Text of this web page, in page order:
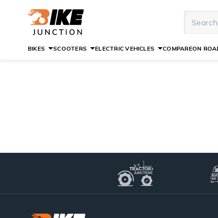
BIKES SCOOTERS ELECTRIC VEHICLES COMPAREON